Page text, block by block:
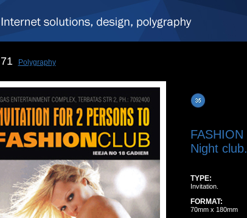
71 Polygraphy
FASHION
Night club.
TYPE:
Invitation.
FORMAT:
70mm x 180mm